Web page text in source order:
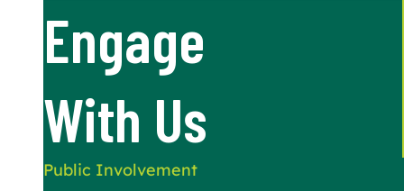
Engage
With Us
Public Involvement